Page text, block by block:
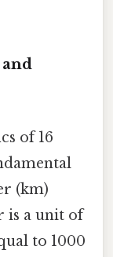
of 16
(km)
is a unit of
to 1000